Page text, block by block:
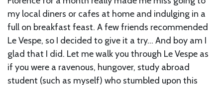
my local diners or cafes at home and indulging in a
full on breakfast feast. A few friends recommended
Le Vespe, so I decided to give it a try… And boy am I
glad that I did. Let me walk you through Le Vespe as
if you were a ravenous, hungover, study abroad
student (such as myself) who stumbled upon this